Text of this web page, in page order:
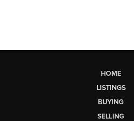
HOME
LISTINGS
BUYING
SELLING